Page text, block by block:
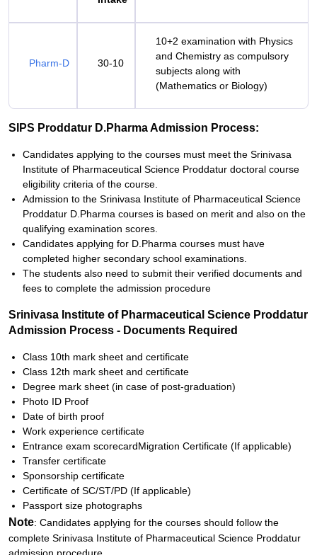
Pharm-D 30-10
10+2 examination with Physics
and Chemistry as compulsory
subjects along with
(Mathematics or Biology)
SIPS Proddatur D.Pharma Admission Process:
Candidates applying to the courses must meet the Srinivasa
Institute of Pharmaceutical Science Proddatur doctoral course
eligibility criteria of the course.
Admission to the Srinivasa Institute of Pharmaceutical Science
Proddatur D.Pharma courses is based on merit and also on the
qualifying examination scores.
Candidates applying for D.Pharma courses must have
completed higher secondary school examinations.
The students also need to submit their verified documents and
fees to complete the admission procedure
Srinivasa Institute of Pharmaceutical Science Proddatur
Admission Process - Documents Required
Class 10th mark sheet and certificate
Class 12th mark sheet and certificate
Degree mark sheet (in case of post-graduation)
Photo ID Proof
Date of birth proof
Work experience certificate
Entrance exam scorecardMigration Certificate (If applicable)
Transfer certificate
Sponsorship certificate
Certificate of SC/ST/PD (If applicable)
Passport size photographs
Note: Candidates applying for the courses should follow the
complete Srinivasa Institute of Pharmaceutical Science Proddatur